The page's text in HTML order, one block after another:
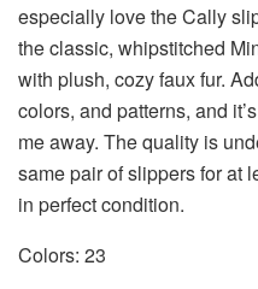
especially love the Cally
the classic, whipstitched
with plush, cozy faux fur.
colors, and patterns, and
me away. The quality is
same pair of slippers for at
in perfect condition.
Colors: 23